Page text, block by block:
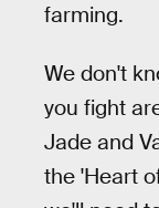
farming.
We don't
you fight
Jade and
the 'Heart